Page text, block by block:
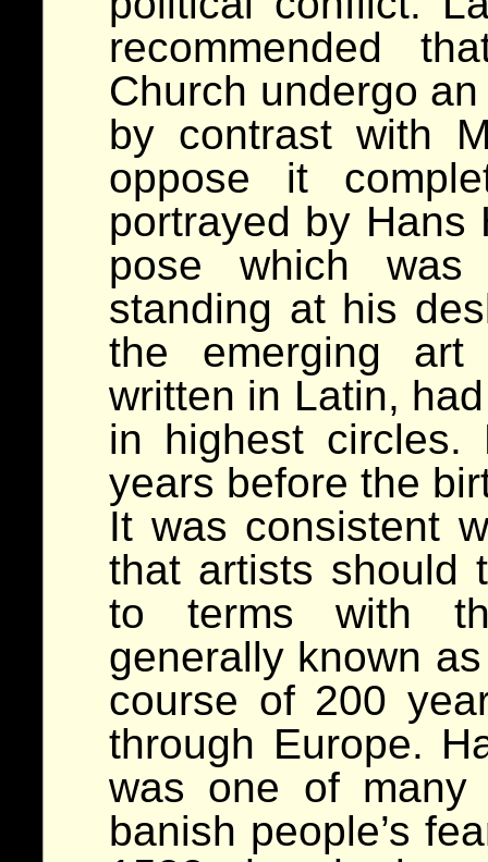
recommended
Church undergo
by contrast with
oppose it
portrayed by Hans
pose which
standing at his
the emerging
written in Latin,
in highest
years before the
It was consistent
that artists should
to terms with
generally known
course of 200
through Europe.
was one of many
banish people’s